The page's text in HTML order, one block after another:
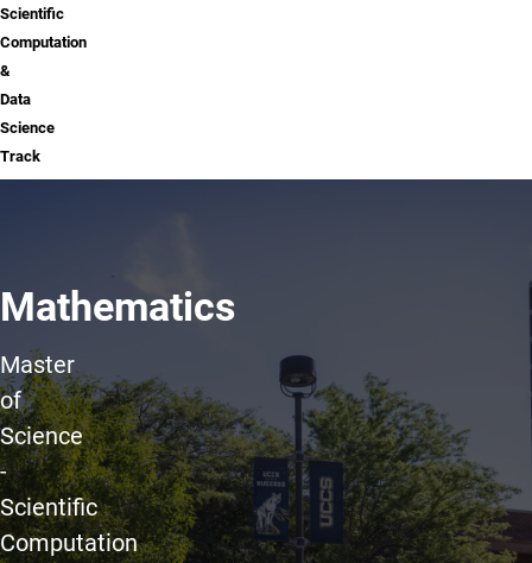
Scientific
Computation
&
Data
Science
Track
Mathematics
Master
of
Science
-
Scientific
Computation